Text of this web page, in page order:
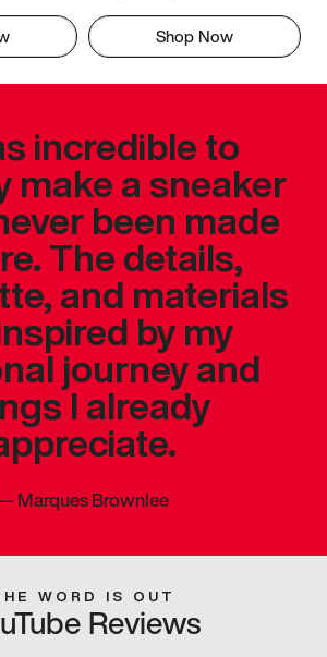
Shop Now
incredible to
make a sneaker
been made
The details,
and materials
by my
journey and
I already
Marques Brownlee
WORD IS OUT
Reviews